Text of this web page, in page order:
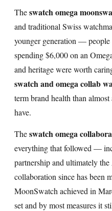
Theswatch omega
and traditional Swiss
younger generation — people
spending $6,000 on an
and heritage were worth
swatch and omega collab
term brand health than
have.
Theswatch omega
everything that followed —
partnership and ultimately
collaboration since has been
MoonSwatch achieved in
set and by most measures it